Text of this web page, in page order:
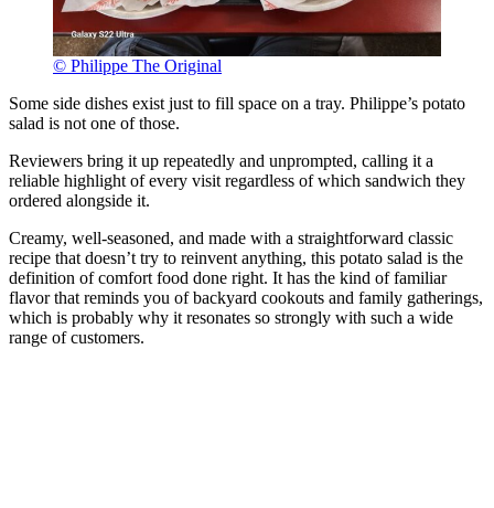
© Philippe The Original
Some side dishes exist just to fill space on a tray. Philippe’s potato
salad is not one of those.
Reviewers bring it up repeatedly and unprompted, calling it a
reliable highlight of every visit regardless of which sandwich they
ordered alongside it.
Creamy, well-seasoned, and made with a straightforward classic
recipe that doesn’t try to reinvent anything, this potato salad is the
definition of comfort food done right. It has the kind of familiar
flavor that reminds you of backyard cookouts and family gatherings,
which is probably why it resonates so strongly with such a wide
range of customers.